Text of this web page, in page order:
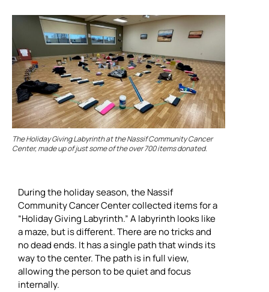
The Holiday Giving Labyrinth at the Nassif Community Cancer
Center, made up of just some of the over 700 items donated.
During the holiday season, the Nassif
Community Cancer Center collected items for a
“Holiday Giving Labyrinth.” A labyrinth looks like
a maze, but is different. There are no tricks and
no dead ends. It has a single path that winds its
way to the center. The path is in full view,
allowing the person to be quiet and focus
internally.